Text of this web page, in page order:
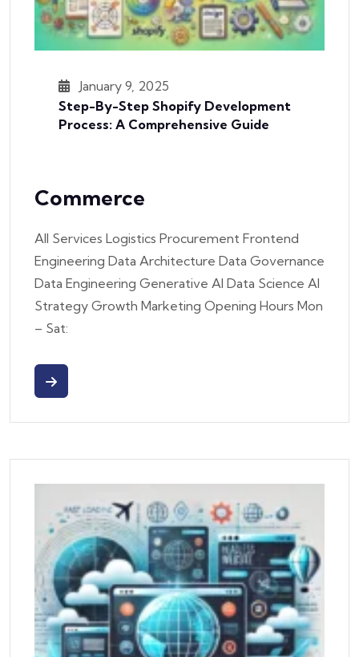
January 9, 2025
Step-By-Step Shopify Development
Process: A Comprehensive Guide
Commerce
All Services Logistics Procurement Frontend
Engineering Data Architecture Data Governance
Data Engineering Generative AI Data Science AI
Strategy Growth Marketing Opening Hours Mon
– Sat: